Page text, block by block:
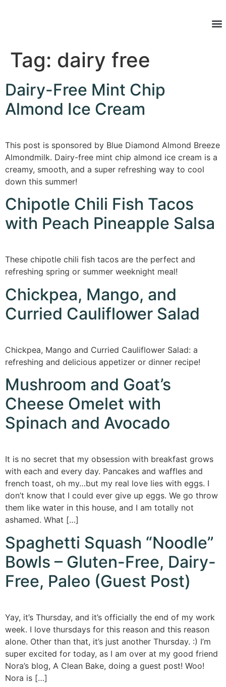
Tag: dairy free
Dairy-Free Mint Chip
Almond Ice Cream
This post is sponsored by Blue Diamond Almond Breeze
Almondmilk. Dairy-free mint chip almond ice cream is a
creamy, smooth, and a super refreshing way to cool
down this summer!
Chipotle Chili Fish Tacos
with Peach Pineapple Salsa
These chipotle chili fish tacos are the perfect and
refreshing spring or summer weeknight meal!
Chickpea, Mango, and
Curried Cauliflower Salad
Chickpea, Mango and Curried Cauliflower Salad: a
refreshing and delicious appetizer or dinner recipe!
Mushroom and Goat’s
Cheese Omelet with
Spinach and Avocado
It is no secret that my obsession with breakfast grows
with each and every day. Pancakes and waffles and
french toast, oh my…but my real love lies with eggs. I
don’t know that I could ever give up eggs. We go throw
them like water in this house, and I am totally not
ashamed. What […]
Spaghetti Squash “Noodle”
Bowls – Gluten-Free, Dairy-
Free, Paleo (Guest Post)
Yay, it’s Thursday, and it’s officially the end of my work
week. I love thursdays for this reason and this reason
alone. Other than that, it’s just another Thursday. :) I’m
super excited for today, as I am over at my good friend
Nora’s blog, A Clean Bake, doing a guest post! Woo!
Nora is […]